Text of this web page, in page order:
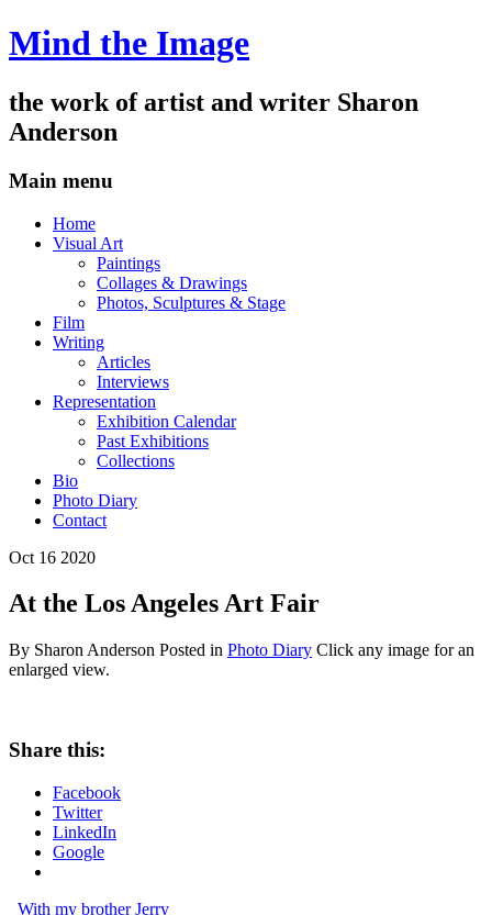
Mind the Image
the work of artist and writer Sharon
Anderson
Main menu
Skip
Home
Visual Art
Paintings
Collages & Drawings
Photos, Sculptures & Stage
Film
Writing
Articles
Interviews
Representation
Exhibition Calendar
Past Exhibitions
Collections
Bio
Photo Diary
Contact
Oct 16 2020
At the Los Angeles Art Fair
By Sharon Anderson Posted in Photo Diary Click any image for an
enlarged view.
Share this:
Facebook
Twitter
LinkedIn
Google
With my brother Jerry